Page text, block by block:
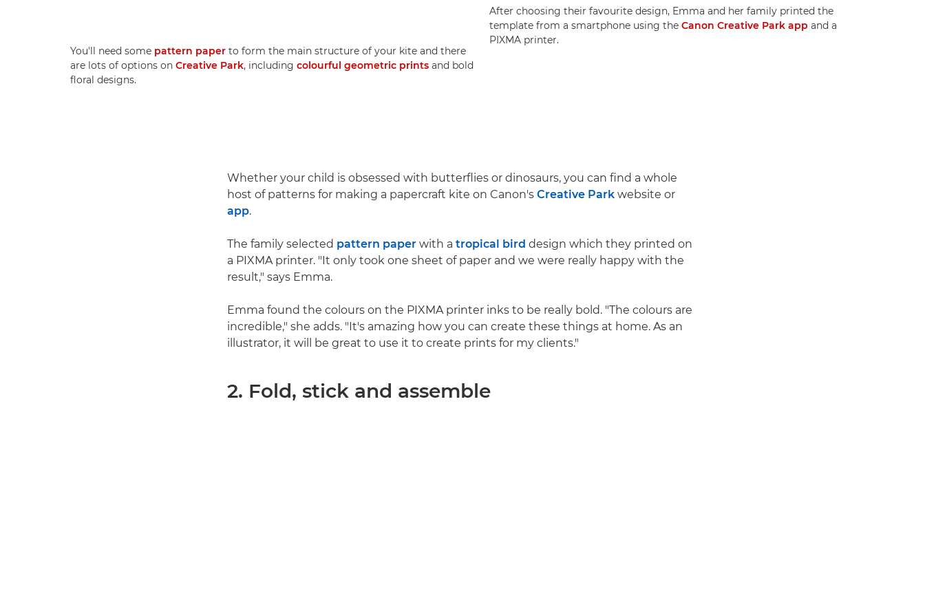
You'll need some pattern paper to form the main structure of your kite and there
are lots of options on Creative Park, including colourful geometric prints and bold
floral designs.
After choosing their favourite design, Emma and her family printed the
template from a smartphone using the Canon Creative Park app and a
PIXMA printer.
Whether your child is obsessed with butterflies or dinosaurs, you can find a whole
host of patterns for making a papercraft kite on Canon's Creative Park website or
app.
The family selected pattern paper with a tropical bird design which they printed on
a PIXMA printer. "It only took one sheet of paper and we were really happy with the
result," says Emma.
Emma found the colours on the PIXMA printer inks to be really bold. "The colours are
incredible," she adds. "It's amazing how you can create these things at home. As an
illustrator, it will be great to use it to create prints for my clients."
2. Fold, stick and assemble